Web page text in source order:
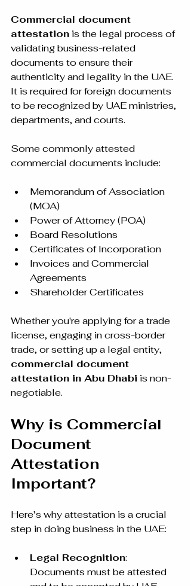
Commercial document
attestation is the legal process of
validating business-related
documents to ensure their
authenticity and legality in the UAE.
It is required for foreign documents
to be recognized by UAE ministries,
departments, and courts.
Some commonly attested
commercial documents include:
Memorandum of Association
(MOA)
Power of Attorney (POA)
Board Resolutions
Certificates of Incorporation
Invoices and Commercial
Agreements
Shareholder Certificates
Whether you're applying for a trade
license, engaging in cross-border
trade, or setting up a legal entity,
commercial document
attestation in Abu Dhabi is non-
negotiable.
Why is Commercial
Document
Attestation
Important?
Here’s why attestation is a crucial
step in doing business in the UAE:
Legal Recognition:
Documents must be attested